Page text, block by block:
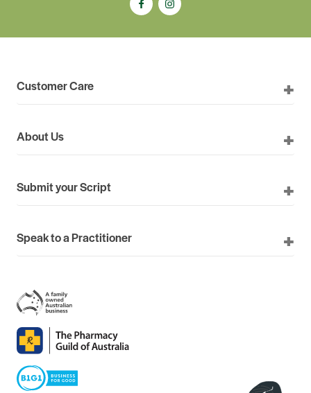
Customer Care
About Us
Submit your Script
Speak to a Practitioner